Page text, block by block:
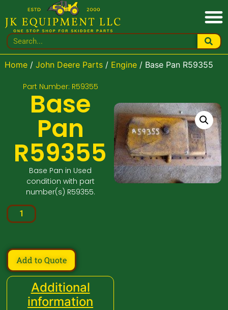
Home/ John Deere Parts/ Engine/ Base Pan R59355
Part Number: R59355
Base
Pan
R59355
Base Pan in Used
condition with part
number(s) R59355.
Add to Quote
Additional
information